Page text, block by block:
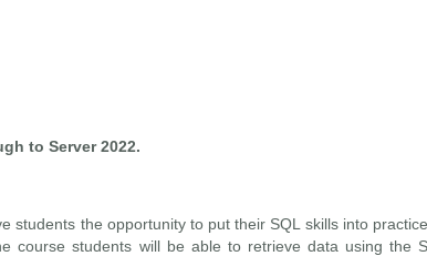
to Server 2022.
students the opportunity to put their SQL skills into
course students will be able to retrieve data using the